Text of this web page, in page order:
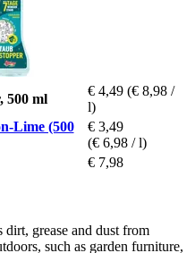
500 ml
€ 4,49 (€ 8,98 /
l)
Lime (500
€ 3,49
(€ 6,98 / l)
€ 7,98
grease and dust from
such as garden furniture,